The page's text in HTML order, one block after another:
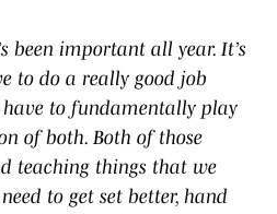
been important all year. It’s
to do a really good job
to fundamentally play
of both. Both of those
teaching things that we
to get set better, hand